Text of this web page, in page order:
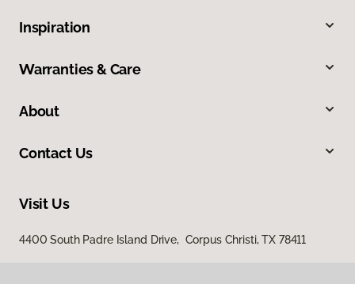
Inspiration
Warranties & Care
About
Contact Us
Visit Us
4400 South Padre Island Drive, Corpus Christi, TX 78411